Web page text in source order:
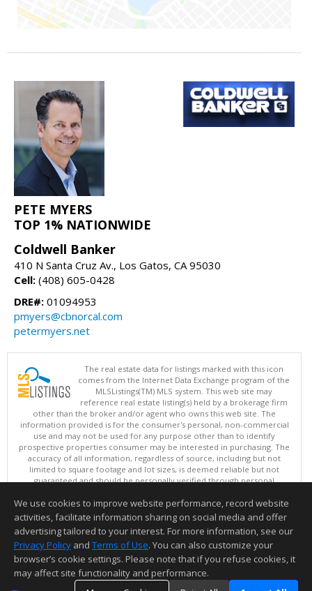
PETE MYERS
TOP 1% NATIONWIDE
Coldwell Banker
410 N Santa Cruz Av., Los Gatos, CA 95030
Cell: (408) 605-0428
DRE#: 01094953
pmyers@cbnorcal.com
petermyers.net
The real estate data for listings marked with this icon
comes from the Internet Data Exchange program of the
MLSListings(TM) MLS system. This web site may
reference real estate listing(s) held by a brokerage firm
other than the broker and/or agent who owns this web site. The
information provided is for the consumer's personal, non-commercial
use and may not be used for any purpose other than to identify
prospective properties consumer may be interested in purchasing. The
accuracy of all information, regardless of source, including but not
limited to square footage and lot sizes, is deemed reliable but not
guaranteed and should be personally verified through personal
updated at least 4 times a day.
Copyright © MLSListings Inc. 2026. All rights reserved
This content last updated on 08/07/2026 08:36 AM.
Information deemed reliable but not guaranteed to be accurate.
We use cookies to improve website performance, record website
activities, facilitate information sharing on social media and offer
advertising tailored to your interest. For more information, see our
Privacy Policy and Terms of Use. You can also customize your
browser’s cookie settings. Please note that if you refuse cookies, it
may affect site functionality and performance.